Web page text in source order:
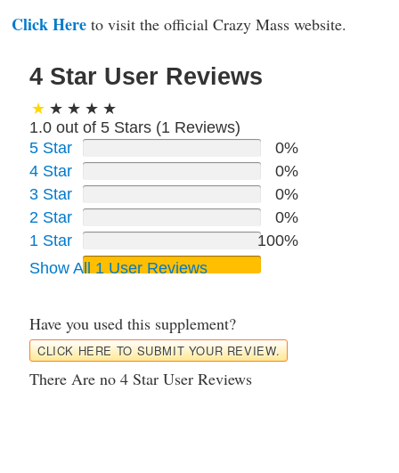
Click Here to visit the official Crazy Mass website.
4 Star User Reviews
1.0 out of 5 Stars (1 Reviews)
5 Star
0%
4 Star
0%
3 Star
0%
2 Star
0%
1 Star
100%
Show All 1 User Reviews
Have you used this supplement?
CLICK HERE TO SUBMIT YOUR REVIEW.
There Are no 4 Star User Reviews